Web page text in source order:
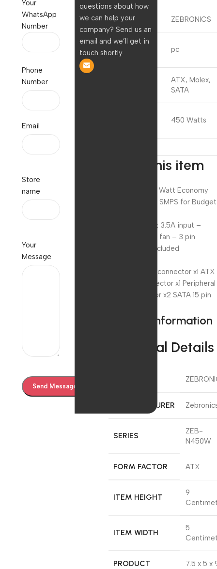
Your
WhatsApp
Number
Phone
Number
Email
Store
name
Your
Message
questions about how
we can help your
company? Send us an
email and we’ll get in
touch shortly.
Brand ZEBRONICS
Compatible
Devices
pc
ATX, Molex,
SATA
450 Watts
About this item
Zebronics 450 Watt Economy
Power Supply / SMPS for Budget
AC 230V 50Hz 3.5A input –
80mm exhaust fan – 3 pin
power cable included
24 (20+4) pin connector x1 ATX
12v 4 Pin connector x1 Peripheral
4 pin connector x2 SATA 15 pin
Product information
Technical Details
MANUFACTURER
SERIES
‎ZEB-
N450W
FORM FACTOR ‎ATX
ITEM HEIGHT
‎9
ITEM WIDTH
‎5
PRODUCT
‎7.5 x 5 x